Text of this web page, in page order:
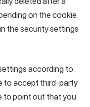
on the cookie.
the security settings
according to
to accept third-party
to point out that you